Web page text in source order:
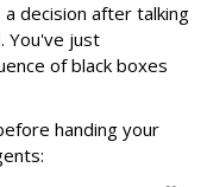
decision after talking
You've just
of black boxes
handing your